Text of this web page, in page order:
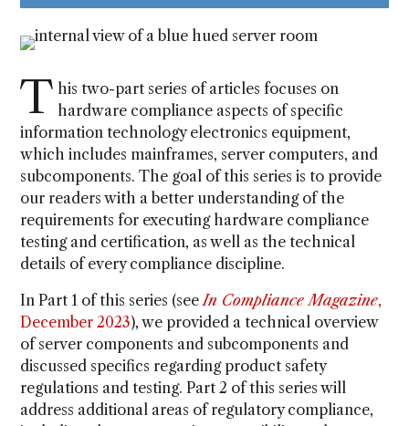
T his two-part series of articles focuses on
hardware compliance aspects of specific
information technology electronics equipment,
which includes mainframes, server computers, and
subcomponents. The goal of this series is to provide
our readers with a better understanding of the
requirements for executing hardware compliance
testing and certification, as well as the technical
details of every compliance discipline.
In Part 1 of this series (seeIn Compliance Magazine,
December 2023), we provided a technical overview
of server components and subcomponents and
discussed specifics regarding product safety
regulations and testing. Part 2 of this series will
address additional areas of regulatory compliance,